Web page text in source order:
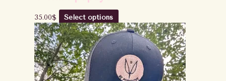
35.00$ Select options